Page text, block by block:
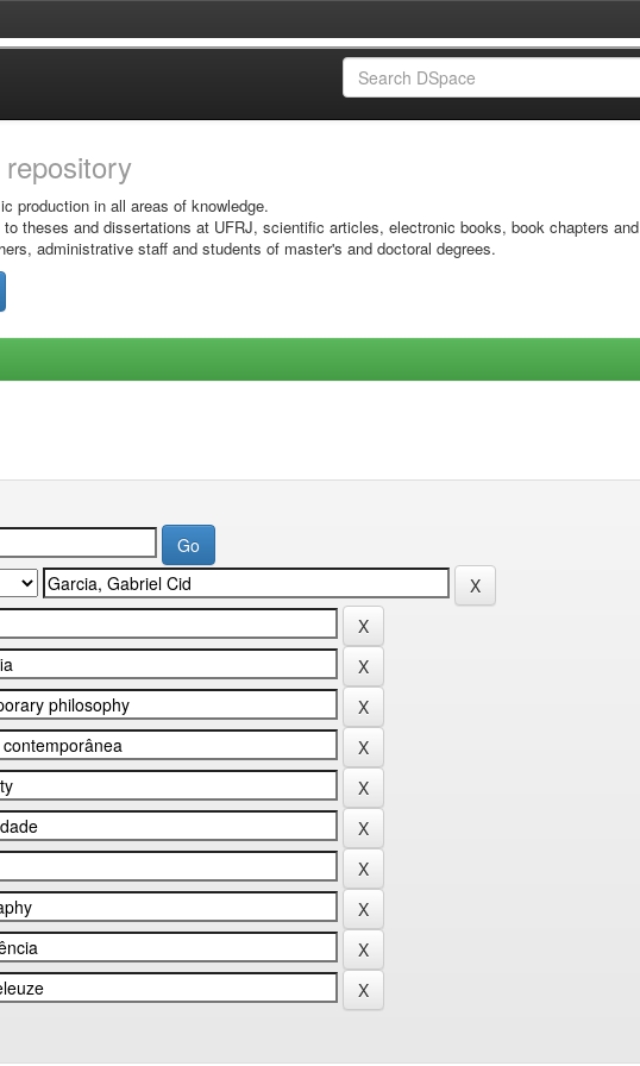
production in all areas of knowledge.
theses and dissertations at UFRJ, scientific articles, electronic books, book chapters and
administrative staff and students of master's and doctoral degrees.